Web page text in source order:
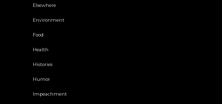
Elsewhere
Environment
Food
Health
Histories
Humor
Impeachment